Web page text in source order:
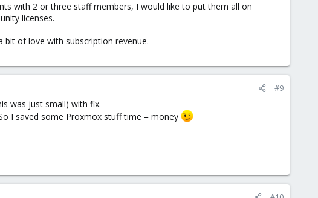
with 2 or three staff members, I would like to put them all on
licenses.
of love with subscription revenue.
#9
was just small) with fix.
I saved some Proxmox stuff time = money